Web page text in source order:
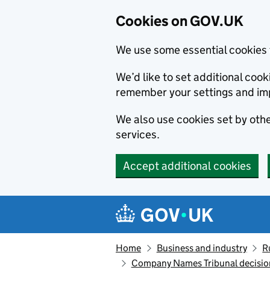
Cookies on GOV.UK
We use some essential
We’d like to set additional
remember your settings and
We also use cookies set by
services.
Accept additional cookies
Navigation menu
Home Business and industry
Company Names Tribunal